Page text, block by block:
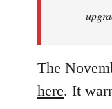
The
here. It